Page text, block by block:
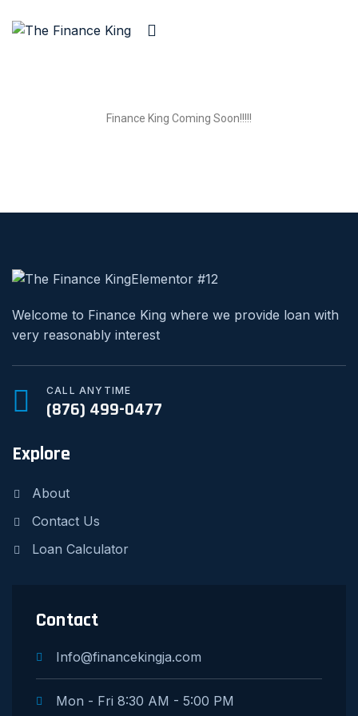
Finance King Coming Soon!!!!!
Welcome to Finance King where we provide loan with
very reasonably interest
CALL ANYTIME
(876) 499-0477
Explore
About
Contact Us
Loan Calculator
Contact
Info@financekingja.com
Mon - Fri 8:30 AM - 5:00 PM